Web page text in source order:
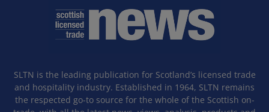
SLTN is the leading publication for Scotland’s licensed trade
and hospitality industry. Established in 1964, SLTN remains
the respected go-to source for the whole of the Scottish on-